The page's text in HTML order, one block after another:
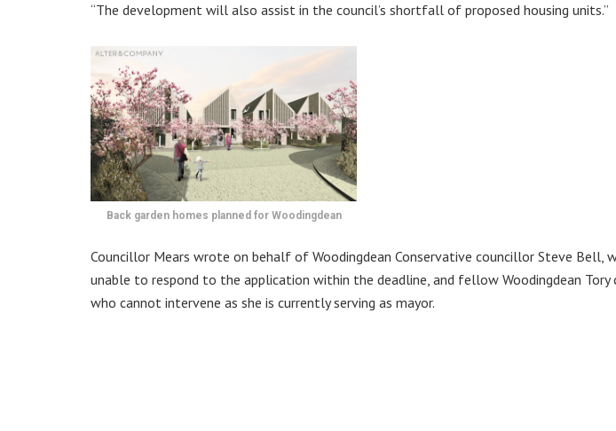
“The development will also assist in the council’s shortfall of proposed housing units.”
Back garden homes planned for Woodingdean
Councillor Mears wrote on behalf of Woodingdean Conservative councillor Steve Bell,
unable to respond to the application within the deadline, and fellow Woodingdean Tory
who cannot intervene as she is currently serving as mayor.